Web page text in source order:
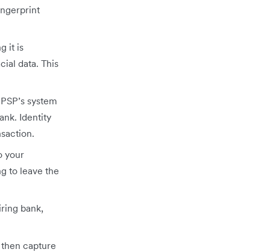
it is
data. This
system
Identity
your
to leave the
bank,
capture